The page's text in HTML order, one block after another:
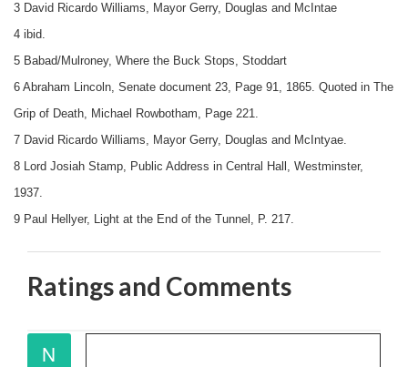
3 David Ricardo Williams, Mayor Gerry, Douglas and McIntae
4 ibid.
5 Babad/Mulroney, Where the Buck Stops, Stoddart
6 Abraham Lincoln, Senate document 23, Page 91, 1865. Quoted in The
Grip of Death, Michael Rowbotham, Page 221.
7 David Ricardo Williams, Mayor Gerry, Douglas and McIntyae.
8 Lord Josiah Stamp, Public Address in Central Hall, Westminster,
1937.
9 Paul Hellyer, Light at the End of the Tunnel, P. 217.
Ratings and Comments